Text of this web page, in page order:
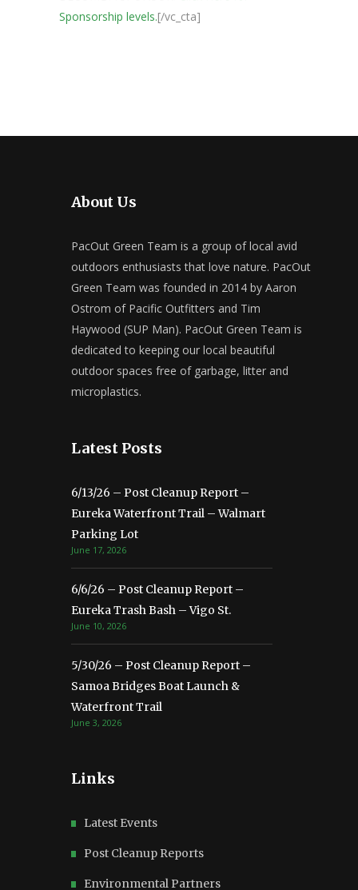
Sponsorship levels.[/vc_cta]
About Us
PacOut Green Team is a group of local avid
outdoors enthusiasts that love nature. PacOut
Green Team was founded in 2014 by Aaron
Ostrom of Pacific Outfitters and Tim
Haywood (SUP Man). PacOut Green Team is
dedicated to keeping our local beautiful
outdoor spaces free of garbage, litter and
microplastics.
Latest Posts
6/13/26 – Post Cleanup Report –
Eureka Waterfront Trail – Walmart
Parking Lot
June 17, 2026
6/6/26 – Post Cleanup Report –
Eureka Trash Bash – Vigo St.
June 10, 2026
5/30/26 – Post Cleanup Report –
Samoa Bridges Boat Launch &
Waterfront Trail
June 3, 2026
Links
Latest Events
Post Cleanup Reports
Environmental Partners